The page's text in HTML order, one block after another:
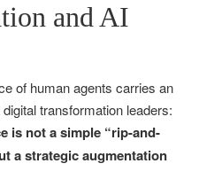
and AI
of human agents carries an
transformation leaders:
is not a simple “rip-and-
a strategic augmentation